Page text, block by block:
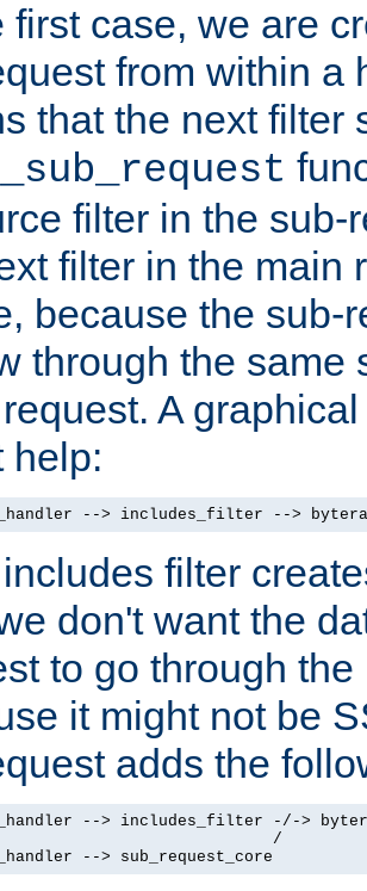
first case, we are
from within a
that the next filter
filter in the sub-
filter in the main
because the sub-
through the same
A
help:
--> includes_filter -->
filter
don't want the
to go through
it might not be
adds the
--> includes_filter -/->
/
--> sub_request_core